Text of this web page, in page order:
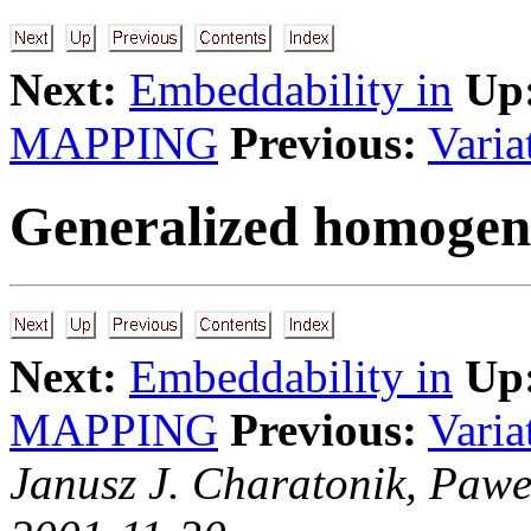
Next: Embeddability in
MAPPING Previous:
Generalized
Next: Embeddability in
MAPPING Previous:
Janusz J. Charatonik,